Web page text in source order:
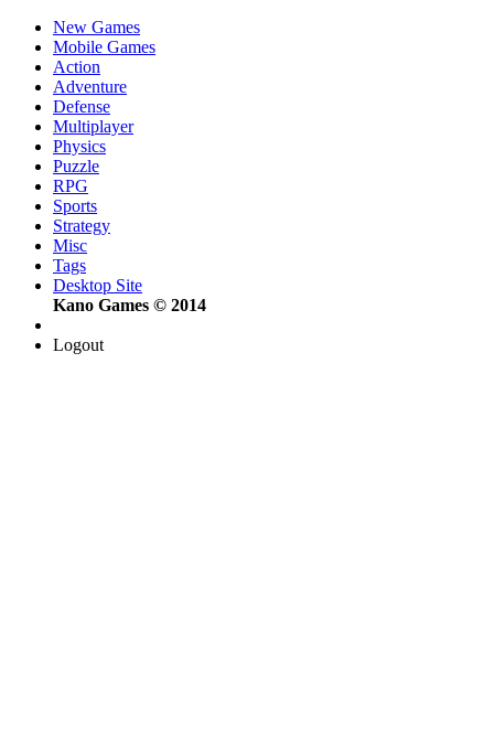
New Games
Mobile Games
Action
Adventure
Defense
Multiplayer
Physics
Puzzle
RPG
Sports
Strategy
Misc
Tags
Desktop Site
Kano Games © 2014
Logout